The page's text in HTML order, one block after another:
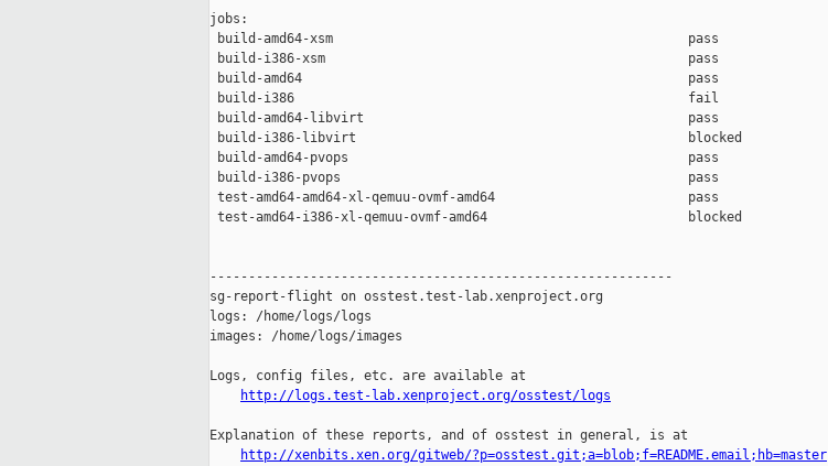
jobs:
build-amd64-xsm                                              pass
build-i386-xsm                                               pass
build-amd64                                                  pass
build-i386                                                   fail
build-amd64-libvirt                                          pass
build-i386-libvirt                                           blocked
build-amd64-pvops                                            pass
build-i386-pvops                                             pass
test-amd64-amd64-xl-qemuu-ovmf-amd64                         pass
test-amd64-i386-xl-qemuu-ovmf-amd64                          blocked
------------------------------------------------------------
sg-report-flight on osstest.test-lab.xenproject.org
logs: /home/logs/logs
images: /home/logs/images
Logs, config files, etc. are available at
http://logs.test-lab.xenproject.org/osstest/logs
Explanation of these reports, and of osstest in general, is at
http://xenbits.xen.org/gitweb/?p=osstest.git;a=blob;f=README.email;hb=master